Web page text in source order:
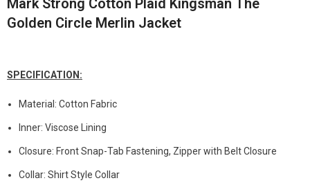
Mark Strong Cotton Plaid Kingsman The
Golden Circle Merlin Jacket
SPECIFICATION:
Material: Cotton Fabric
Inner: Viscose Lining
Closure: Front Snap-Tab Fastening, Zipper with Belt Closure
Collar: Shirt Style Collar